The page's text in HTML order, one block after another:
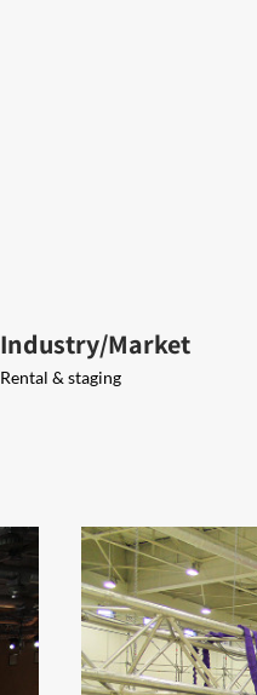
Industry/Market
Rental & staging